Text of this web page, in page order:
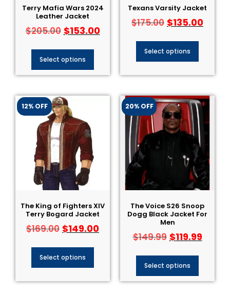
Terry Mafia Wars 2024
Leather Jacket
$205.00 $153.00
Select options
Texans Varsity Jacket
$175.00 $135.00
Select options
12% OFF
The King of Fighters XIV
Terry Bogard Jacket
$169.00 $149.00
Select options
20% OFF
The Voice S26 Snoop
Dogg Black Jacket For
Men
$149.99 $119.99
Select options